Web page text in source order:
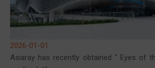
2026-01-01
Asiaray has recently obtained " Eyes of